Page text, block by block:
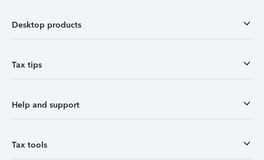
Desktop products
Tax tips
Help and support
Tax tools